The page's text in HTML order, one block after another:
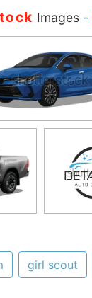
Images-
girl scout